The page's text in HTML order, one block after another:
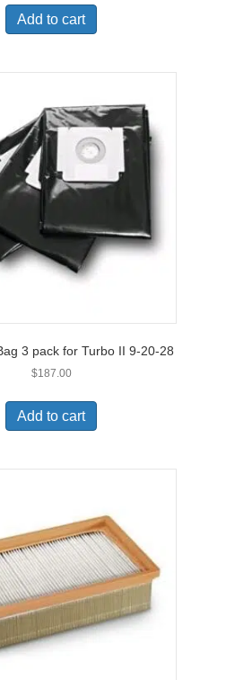
Add to cart
3 pack for Turbo II 9-20-28
$187.00
Add to cart